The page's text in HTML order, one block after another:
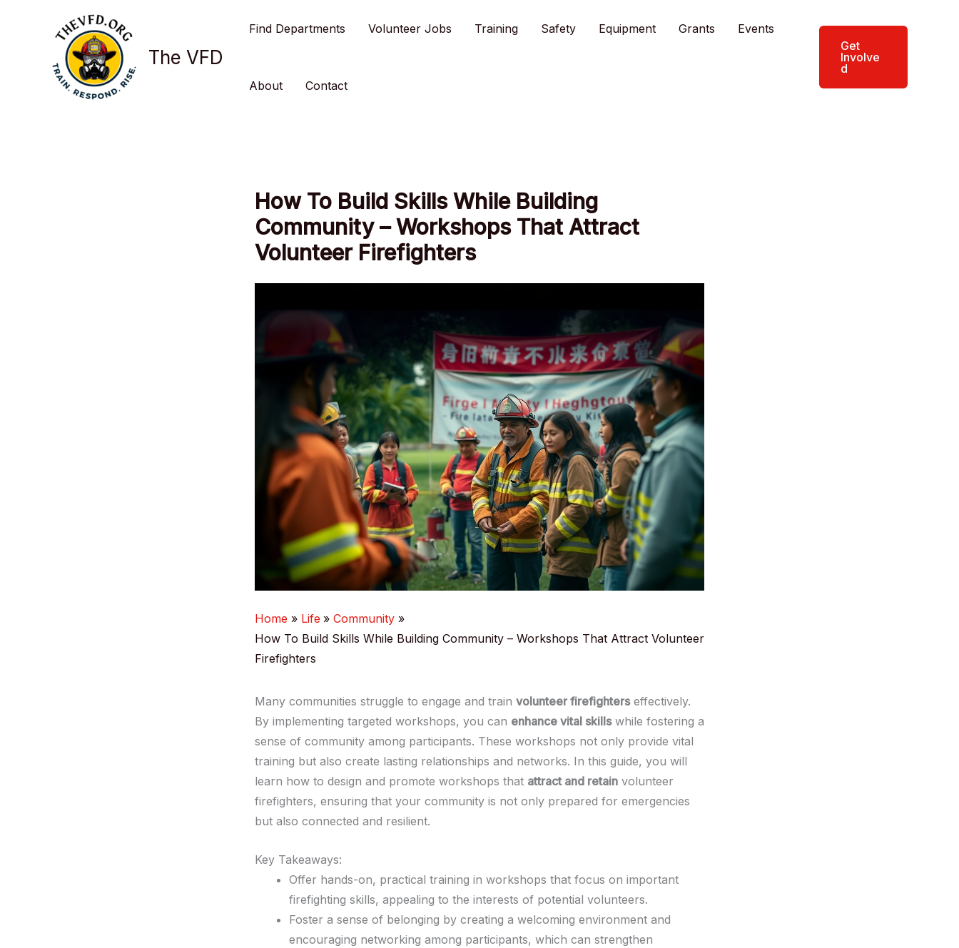
The VFD
Find Departments Volunteer Jobs Training Safety Equipment Grants Events
About Contact
Get
Involve
d
How To Build Skills While Building
Community – Workshops That Attract
Volunteer Firefighters
Home Life
Community
How To Build Skills While Building Community – Workshops That Attract Volunteer
Firefighters
Many communities struggle to engage and train volunteer firefighterseffectively.
By implementing targeted workshops, you can enhance vital skillswhile fostering a
sense of community among participants. These workshops not only provide vital
training but also create lasting relationships and networks. In this guide, you will
learn how to design and promote workshops that attract and retain volunteer
firefighters, ensuring that your community is not only prepared for emergencies
but also connected and resilient.
Key Takeaways:
Offer hands-on, practical training in workshops that focus on important
firefighting skills, appealing to the interests of potential volunteers.
Foster a sense of belonging by creating a welcoming environment and
encouraging networking among participants, which can strengthen